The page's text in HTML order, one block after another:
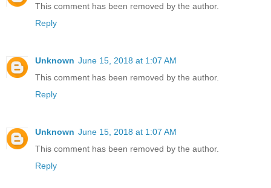
This comment has been removed by the author.
Reply
Unknown June 15, 2018 at 1:07 AM
This comment has been removed by the author.
Reply
Unknown June 15, 2018 at 1:07 AM
This comment has been removed by the author.
Reply